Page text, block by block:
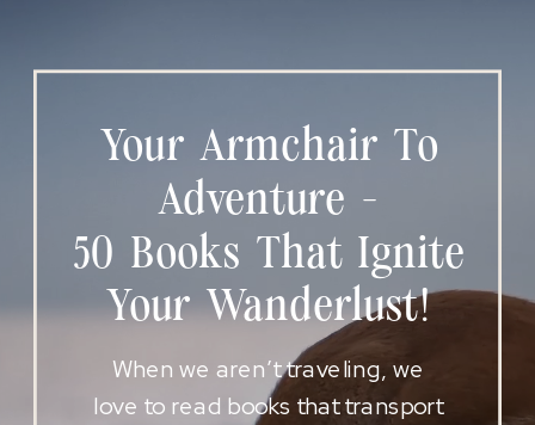
When we aren’t traveling, we
love to read books that transport
Your Armchair To
Adventure -
50 Books That Ignite
Your Wanderlust!